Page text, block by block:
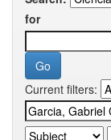
for
Current filters: